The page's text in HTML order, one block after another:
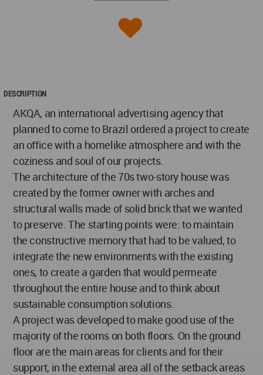
DESCRIPTION
AKQA, an international advertising agency that
planned to come to Brazil ordered a project to create
an office with a homelike atmosphere and with the
coziness and soul of our projects.
The architecture of the 70s two-story house was
created by the former owner with arches and
structural walls made of solid brick that we wanted
to preserve. The starting points were: to maintain
the constructive memory that had to be valued, to
integrate the new environments with the existing
ones, to create a garden that would permeate
throughout the entire house and to think about
sustainable consumption solutions.
A project was developed to make good use of the
majority of the rooms on both floors. On the ground
floor are the main areas for clients and for their
support, in the external area all of the setback areas